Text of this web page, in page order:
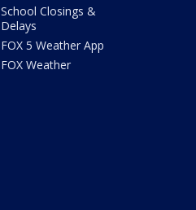
School Closings &
Delays
FOX 5 Weather App
FOX Weather